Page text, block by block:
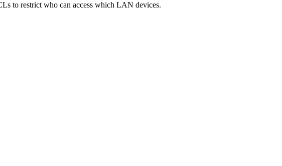
to restrict who can access which LAN devices.